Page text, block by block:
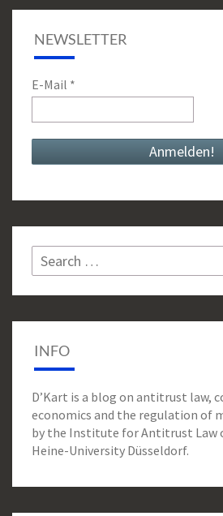
NEWSLETTER
E-Mail *
Search
for:
INFO
D’Kart is a blog on antitrust law,
economics and the regulation of
by the Institute for Antitrust Law
Heine-University Düsseldorf.